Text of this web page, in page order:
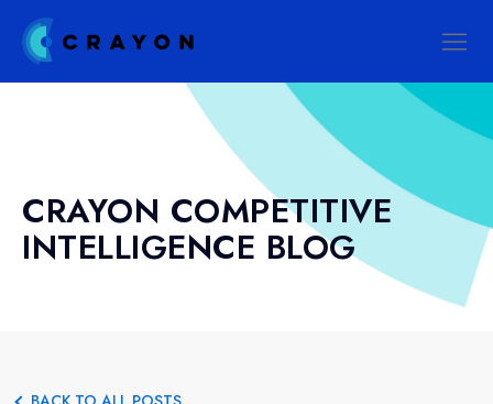
CRAYON COMPETITIVE
INTELLIGENCE BLOG